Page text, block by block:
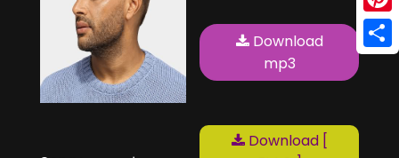
Download
mp3
Download [